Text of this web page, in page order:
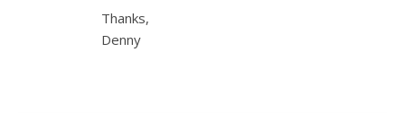
Thanks,
Denny